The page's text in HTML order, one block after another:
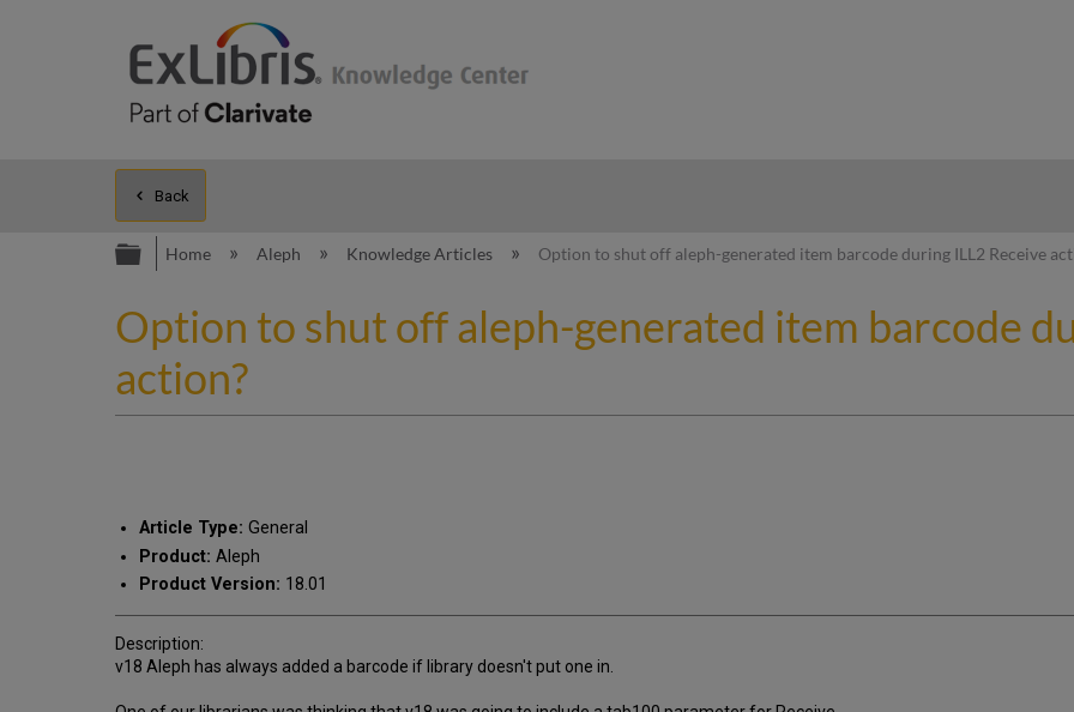
Back
Expand/collapse global hierarchy
Home Aleph Knowledge Articles Option to shut off aleph-generated item barcode during ILL2 Receive
Option to shut off aleph-generated item barcode
action?
Article Type: General
Product: Aleph
Product Version: 18.01
Description:
v18 Aleph has always added a barcode if library doesn't put one in.